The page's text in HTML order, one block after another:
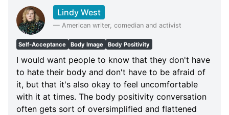
Lindy West
— American writer, comedian and activist
Self-Acceptance Body Image Body Positivity
I would want people to know that they don't have
to hate their body and don't have to be afraid of
it, but that it's also okay to feel uncomfortable
with it at times. The body positivity conversation
often gets sort of oversimplified and flattened